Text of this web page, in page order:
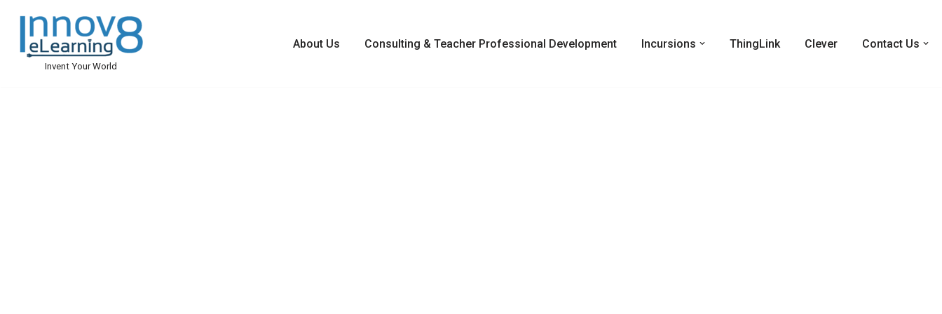
Skip
Invent Your World
About Us Consulting & Teacher Professional Development Incursions ThingLink Clever Contact Us